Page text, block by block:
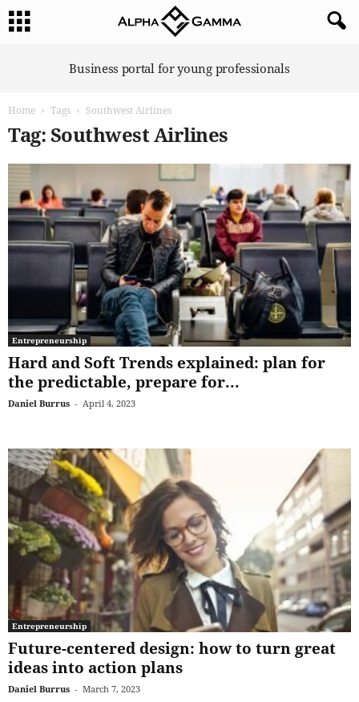
Business portal for young professionals
Home Tags Southwest Airlines
Tag: Southwest Airlines
Entrepreneurship
Hard and Soft Trends explained: plan for
the predictable, prepare for...
Daniel Burrus - April 4, 2023
Entrepreneurship
Future-centered design: how to turn great
ideas into action plans
Daniel Burrus - March 7, 2023